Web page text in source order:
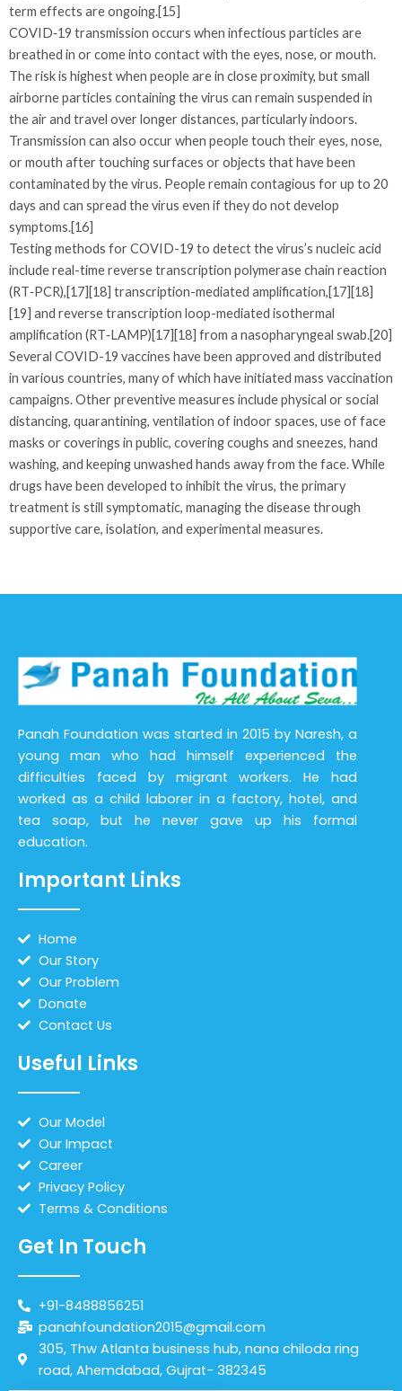
term effects are ongoing.[15]
COVID‑19 transmission occurs when infectious particles are
breathed in or come into contact with the eyes, nose, or mouth.
The risk is highest when people are in close proximity, but small
airborne particles containing the virus can remain suspended in
the air and travel over longer distances, particularly indoors.
Transmission can also occur when people touch their eyes, nose,
or mouth after touching surfaces or objects that have been
contaminated by the virus. People remain contagious for up to 20
days and can spread the virus even if they do not develop
symptoms.[16]
Testing methods for COVID-19 to detect the virus’s nucleic acid
include real-time reverse transcription polymerase chain reaction
(RT‑PCR),[17][18] transcription-mediated amplification,[17][18]
[19] and reverse transcription loop-mediated isothermal
amplification (RT‑LAMP)[17][18] from a nasopharyngeal swab.[20]
Several COVID-19 vaccines have been approved and distributed
in various countries, many of which have initiated mass vaccination
campaigns. Other preventive measures include physical or social
distancing, quarantining, ventilation of indoor spaces, use of face
masks or coverings in public, covering coughs and sneezes, hand
washing, and keeping unwashed hands away from the face. While
drugs have been developed to inhibit the virus, the primary
treatment is still symptomatic, managing the disease through
supportive care, isolation, and experimental measures.
Panah Foundation was started in 2015 by Naresh, a
young man who had himself experienced the
difficulties faced by migrant workers. He had
worked as a child laborer in a factory, hotel, and
tea soap, but he never gave up his formal
education.
Important Links
Home
Our Story
Our Problem
Donate
Contact Us
Useful Links
Our Model
Our Impact
Career
Privacy Policy
Terms & Conditions
Get In Touch
+91-8488856251
panahfoundation2015@gmail.com
305, Thw Atlanta business hub, nana chiloda ring
road, Ahemdabad, Gujrat- 382345